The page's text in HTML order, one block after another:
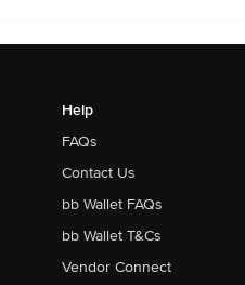
Help
FAQs
Contact Us
bb Wallet FAQs
bb Wallet T&Cs
Vendor Connect